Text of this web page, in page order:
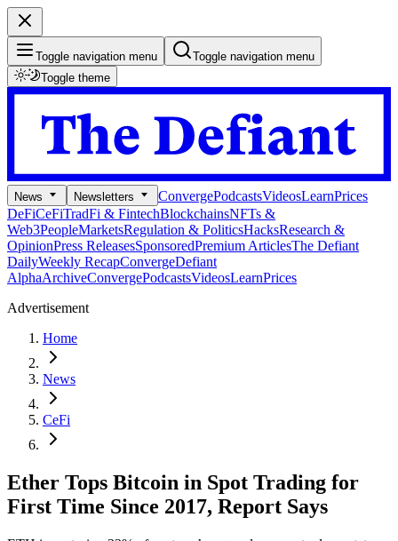
Toggle navigation menu
Toggle navigation menu
Toggle theme
News Newsletters ConvergePodcastsVideosLearnPrices
DeFiCeFiTradFi & FintechBlockchainsNFTs &
Web3PeopleMarketsRegulation & PoliticsHacksResearch &
OpinionPress ReleasesSponsoredPremium ArticlesThe Defiant
DailyWeekly RecapConvergeDefiant
AlphaArchiveConvergePodcastsVideosLearnPrices
Advertisement
Home
News
CeFi
Ether Tops Bitcoin in Spot Trading for
First Time Since 2017, Report Says